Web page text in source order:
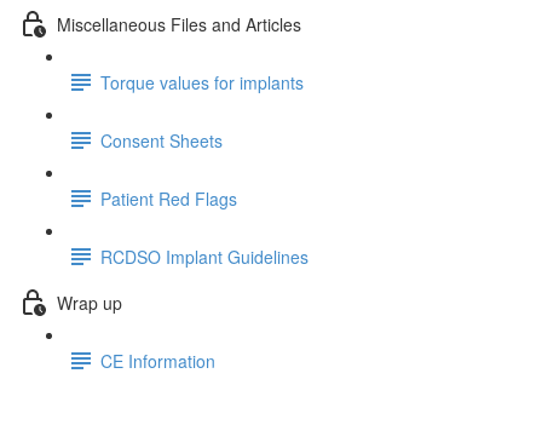
Miscellaneous Files and Articles
Torque values for implants
Consent Sheets
Patient Red Flags
RCDSO Implant Guidelines
Wrap up
CE Information